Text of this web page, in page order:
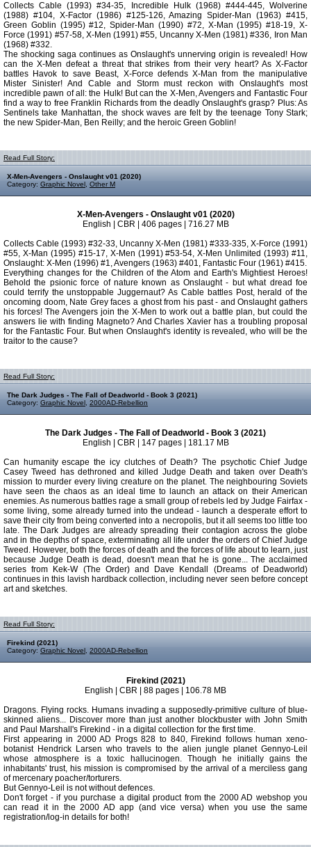
Collects Cable (1993) #34-35, Incredible Hulk (1968) #444-445, Wolverine
(1988) #104, X-Factor (1986) #125-126, Amazing Spider-Man (1963) #415,
Green Goblin (1995) #12, Spider-Man (1990) #72, X-Man (1995) #18-19, X-
Force (1991) #57-58, X-Men (1991) #55, Uncanny X-Men (1981) #336, Iron Man
(1968) #332.
The shocking saga continues as Onslaught's unnerving origin is revealed! How
can the X-Men defeat a threat that strikes from their very heart? As X-Factor
battles Havok to save Beast, X-Force defends X-Man from the manipulative
Mister Sinister! And Cable and Storm must reckon with Onslaught's most
incredible pawn of all: the Hulk! But can the X-Men, Avengers and Fantastic Four
find a way to free Franklin Richards from the deadly Onslaught's grasp? Plus: As
Sentinels take Manhattan, the shock waves are felt by the teenage Tony Stark;
the new Spider-Man, Ben Reilly; and the heroic Green Goblin!
Read Full Story:
X-Men-Avengers - Onslaught v01 (2020)
Category: Graphic Novel Other M
X-Men-Avengers - Onslaught v01 (2020)
English | CBR | 406 pages | 716.27 MB
Collects Cable (1993) #32-33, Uncanny X-Men (1981) #333-335, X-Force (1991)
#55, X-Man (1995) #15-17, X-Men (1991) #53-54, X-Men Unlimited (1993) #11,
Onslaught: X-Men (1996) #1, Avengers (1963) #401, Fantastic Four (1961) #415.
Everything changes for the Children of the Atom and Earth's Mightiest Heroes!
Behold the psionic force of nature known as Onslaught - but what dread foe
could terrify the unstoppable Juggernaut? As Cable battles Post, herald of the
oncoming doom, Nate Grey faces a ghost from his past - and Onslaught gathers
his forces! The Avengers join the X-Men to work out a battle plan, but could the
answers lie with finding Magneto? And Charles Xavier has a troubling proposal
for the Fantastic Four. But when Onslaught's identity is revealed, who will be the
traitor to the cause?
Read Full Story:
The Dark Judges - The Fall of Deadworld - Book 3 (2021)
Category: Graphic Novel 2000AD-Rebellion
The Dark Judges - The Fall of Deadworld - Book 3 (2021)
English | CBR | 147 pages | 181.17 MB
Can humanity escape the icy clutches of Death? The psychotic Chief Judge
Casey Tweed has dethroned and killed Judge Death and taken over Death's
mission to murder every living creature on the planet. The neighbouring Soviets
have seen the chaos as an ideal time to launch an attack on their American
enemies. As numerous battles rage a small group of rebels led by Judge Fairfax -
some living, some already turned into the undead - launch a desperate effort to
save their city from being converted into a necropolis, but it all seems too little too
late. The Dark Judges are already spreading their contagion across the globe
and in the depths of space, exterminating all life under the orders of Chief Judge
Tweed. However, both the forces of death and the forces of life about to learn, just
because Judge Death is dead, doesn't mean that he is gone... The acclaimed
series from Kek-W (The Order) and Dave Kendall (Dreams of Deadworld)
continues in this lavish hardback collection, including never seen before concept
art and sketches.
Read Full Story:
Firekind (2021)
Category: Graphic Novel 2000AD-Rebellion
Firekind (2021)
English | CBR | 88 pages | 106.78 MB
Dragons. Flying rocks. Humans invading a supposedly-primitive culture of blue-
skinned aliens... Discover more than just another blockbuster with John Smith
and Paul Marshall's Firekind - in a digital collection for the first time.
First appearing in 2000 AD Progs 828 to 840, Firekind follows human xeno-
botanist Hendrick Larsen who travels to the alien jungle planet Gennyo-Leil
whose atmosphere is a toxic hallucinogen. Though he initially gains the
inhabitants' trust, his mission is compromised by the arrival of a merciless gang
of mercenary poacher/torturers.
But Gennyo-Leil is not without defences.
Don't forget - if you purchase a digital product from the 2000 AD webshop you
can read it in the 2000 AD app (and vice versa) when you use the same
registration/log-in details for both!